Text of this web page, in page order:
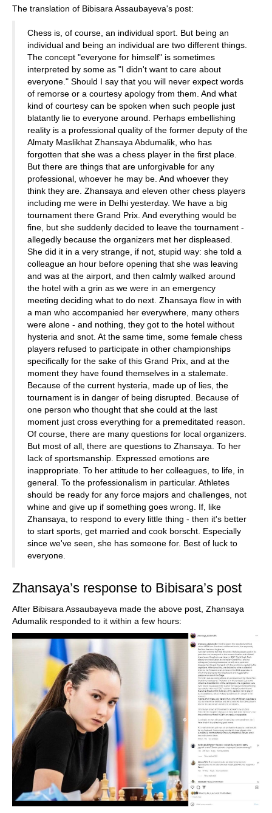
The translation of Bibisara Assaubayeva's post:
Chess is, of course, an individual sport. But being an
individual and being an individual are two different things.
The concept "everyone for himself" is sometimes
interpreted by some as "I didn't want to care about
everyone." Should I say that you will never expect words
of remorse or a courtesy apology from them. And what
kind of courtesy can be spoken when such people just
blatantly lie to everyone around. Perhaps embellishing
reality is a professional quality of the former deputy of the
Almaty Maslikhat Zhansaya Abdumalik, who has
forgotten that she was a chess player in the first place.
But there are things that are unforgivable for any
professional, whoever he may be. And whoever they
think they are. Zhansaya and eleven other chess players
including me were in Delhi yesterday. We have a big
tournament there Grand Prix. And everything would be
fine, but she suddenly decided to leave the tournament -
allegedly because the organizers met her displeased.
She did it in a very strange, if not, stupid way: she told a
colleague an hour before opening that she was leaving
and was at the airport, and then calmly walked around
the hotel with a grin as we were in an emergency
meeting deciding what to do next. Zhansaya flew in with
a man who accompanied her everywhere, many others
were alone - and nothing, they got to the hotel without
hysteria and snot. At the same time, some female chess
players refused to participate in other championships
specifically for the sake of this Grand Prix, and at the
moment they have found themselves in a stalemate.
Because of the current hysteria, made up of lies, the
tournament is in danger of being disrupted. Because of
one person who thought that she could at the last
moment just cross everything for a premeditated reason.
Of course, there are many questions for local organizers.
But most of all, there are questions to Zhansaya. To her
lack of sportsmanship. Expressed emotions are
inappropriate. To her attitude to her colleagues, to life, in
general. To the professionalism in particular. Athletes
should be ready for any force majors and challenges, not
whine and give up if something goes wrong. If, like
Zhansaya, to respond to every little thing - then it's better
to start sports, get married and cook borscht. Especially
since we've seen, she has someone for. Best of luck to
everyone.
Zhansaya’s response to Bibisara’s post
After Bibisara Assaubayeva made the above post, Zhansaya
Adumalik responded to it within a few hours: